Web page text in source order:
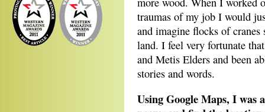
traumas of my job I would
and imagine flocks of
land. I feel very fortunate
and Metis Elders and been
stories and words.
Using Google Maps, I was